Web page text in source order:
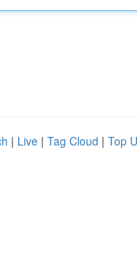
| Live | Tag Cloud | Top